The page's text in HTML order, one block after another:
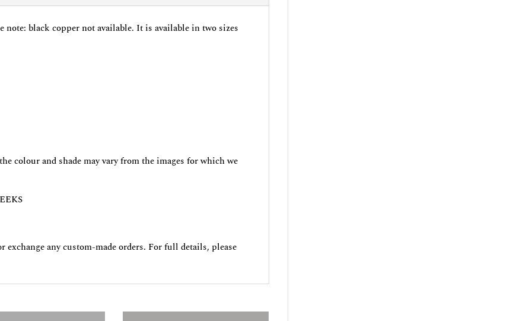
note: black copper not available. It is available in two sizes
colour and shade may vary from the images for which we
exchange any custom-made orders. For full details, please